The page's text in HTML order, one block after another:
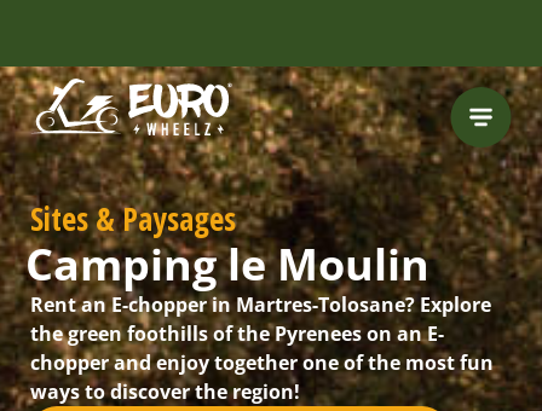
FREE HELMET
INCLUDED
Sites & Paysages
Camping le Moulin
Rent an E-chopper in Martres-Tolosane? Explore
the green foothills of the Pyrenees on an E-
chopper and enjoy together one of the most fun
ways to discover the region!